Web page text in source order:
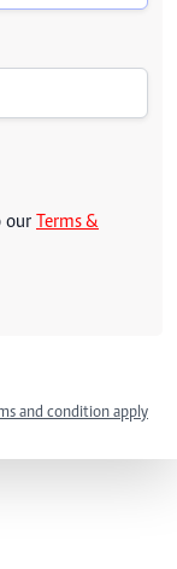
our Terms &
and condition apply